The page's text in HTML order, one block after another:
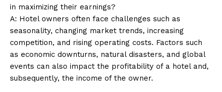
in maximizing their earnings?
A: Hotel owners often face challenges such as
seasonality, changing market trends, increasing
competition, and rising operating costs. Factors such
as economic downturns, natural disasters, and global
events can also impact the profitability of a hotel and,
subsequently, the income of the owner.